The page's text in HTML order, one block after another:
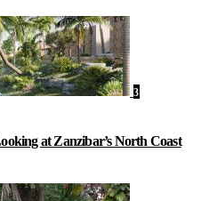
3
at Zanzibar’s North Coast